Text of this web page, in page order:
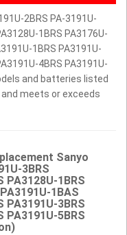
2BRS PA-3191U-
1BRS PA3176U-
1BRS PA3191U-
4BRS PA3191U-
and batteries listed
meets or exceeds
Sanyo
3BRS
PA3128U-1BRS
1BAS
PA3191U-3BRS
PA3191U-5BRS